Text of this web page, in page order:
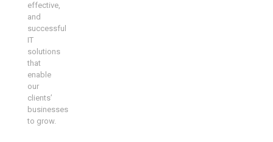
effective,
and
successful
IT
solutions
that
enable
our
clients’
businesses
to grow.